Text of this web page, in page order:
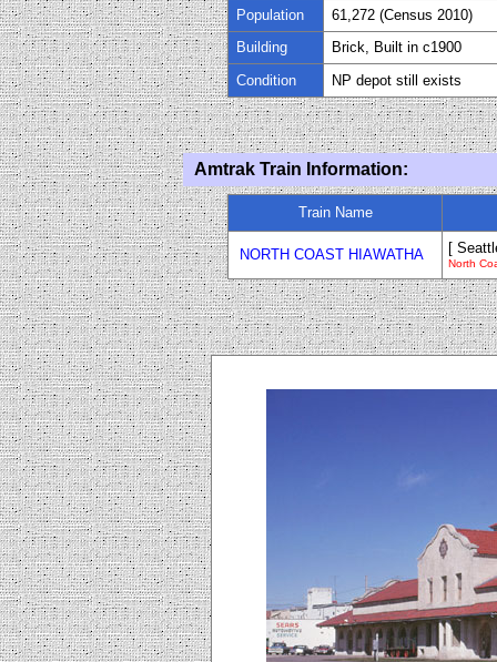
Population
61,272 (Census 2010)
Building
Brick, Built in c1900
Condition
NP depot still exists
Amtrak Train Information:
Train Name
NORTH COAST HIAWATHA [
North